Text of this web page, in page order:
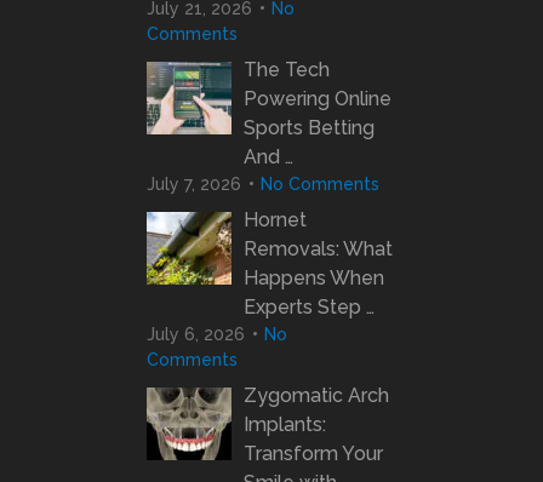
July 21, 2026
No
Comments
The Tech
Powering Online
Sports Betting
And …
July 7, 2026 No Comments
Hornet
Removals: What
Happens When
Experts Step …
July 6, 2026
No
Comments
Zygomatic Arch
Implants:
Transform Your